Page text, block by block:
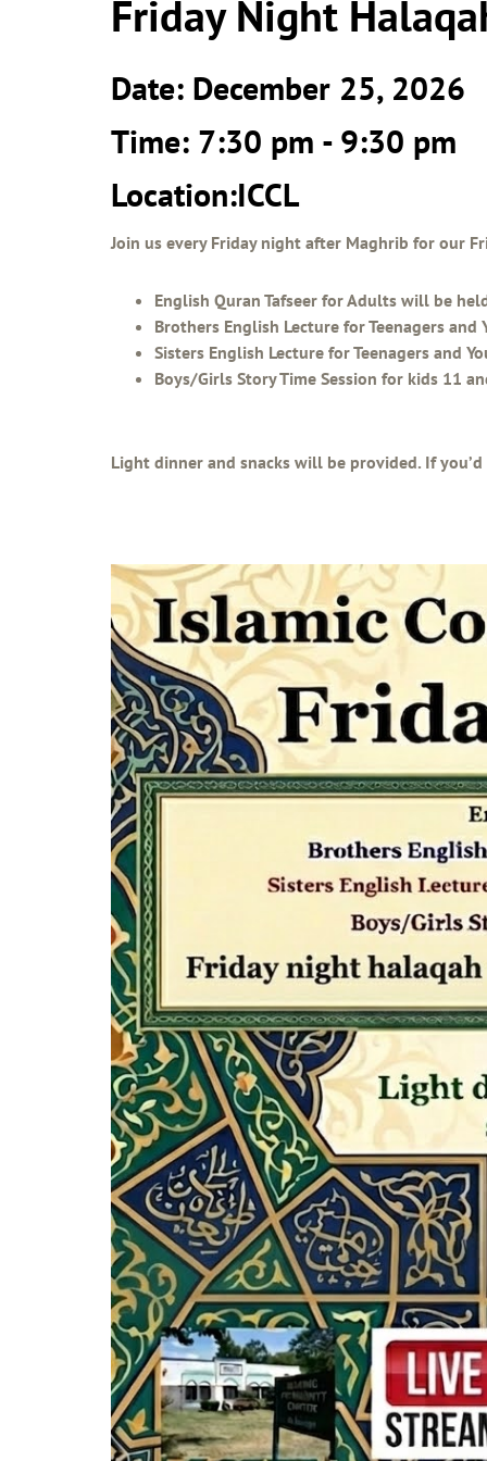
Friday Night
Date: December 25, 2026
Time: 7:30 pm - 9:30 pm
Location:ICCL
Join us every Friday night after Maghrib for our
English Quran Tafseer for Adults will be
Brothers English Lecture for Teenagers
Sisters English Lecture for Teenagers and
Boys/Girls Story Time Session for kids 11
Light dinner and snacks will be provided. If